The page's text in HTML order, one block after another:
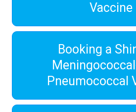
Vaccine
Booking a
Pneumococcal